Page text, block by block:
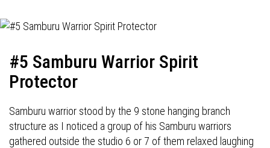
#5 Samburu Warrior Spirit
Protector
Samburu warrior stood by the 9 stone hanging branch
structure as I noticed a group of his Samburu warriors
gathered outside the studio 6 or 7 of them relaxed laughing